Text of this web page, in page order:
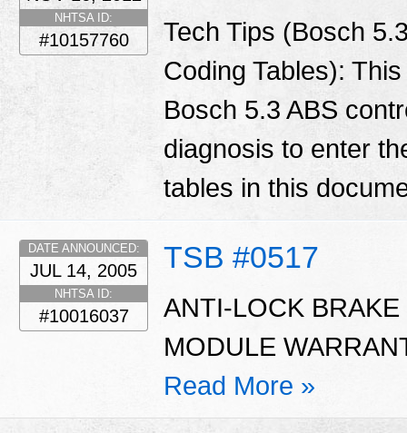
NHTSA ID:
#10157760
Tech Tips (Bosch
Coding Tables):
Bosch 5.3 ABS
diagnosis to enter
tables in this
TSB #0517
DATE ANNOUNCED:
JUL 14, 2005
NHTSA ID:
#10016037
ANTI-LOCK
MODULE
Read More »